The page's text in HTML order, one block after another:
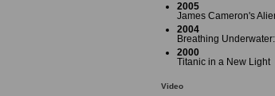
2005
James Cameron's
2004
Breathing
2000
Titanic in a New Light
Video